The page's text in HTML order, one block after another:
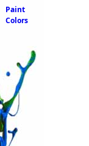
Paint
Colors